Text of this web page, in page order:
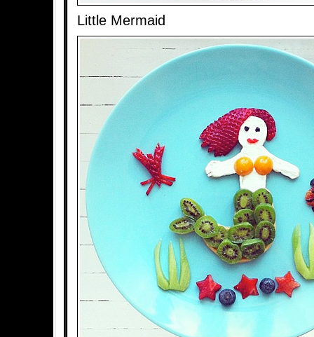
Little Mermaid